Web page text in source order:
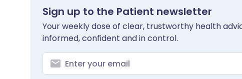
Sign up to the Patient newsletter
Your weekly dose of clear, trustworthy health
informed, confident and in control.